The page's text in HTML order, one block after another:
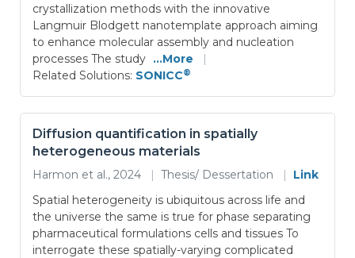
crystallization methods with the innovative
Langmuir Blodgett nanotemplate approach aiming
to enhance molecular assembly and nucleation
processes The study ...More
|
Related Solutions: SONICC®
Diffusion quantification in spatially
heterogeneous materials
Harmon et al., 2024 | Thesis/ Dessertation |
Link
Spatial heterogeneity is ubiquitous across life and
the universe the same is true for phase separating
pharmaceutical formulations cells and tissues To
interrogate these spatially-varying complicated